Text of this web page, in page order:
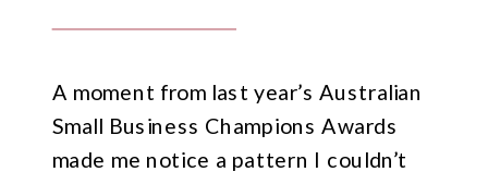
A moment from last year’s Australian
Small Business Champions Awards
made me notice a pattern I couldn’t